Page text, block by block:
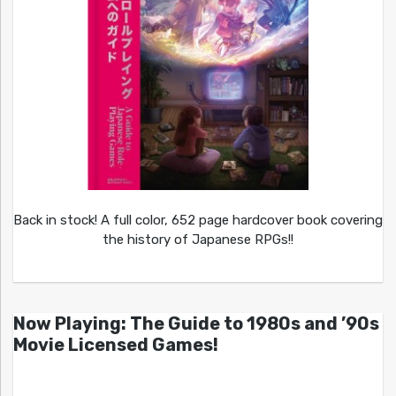
Back in stock! A full color, 652 page hardcover book covering
the history of Japanese RPGs!!
Now Playing: The Guide to 1980s and ’90s
Movie Licensed Games!